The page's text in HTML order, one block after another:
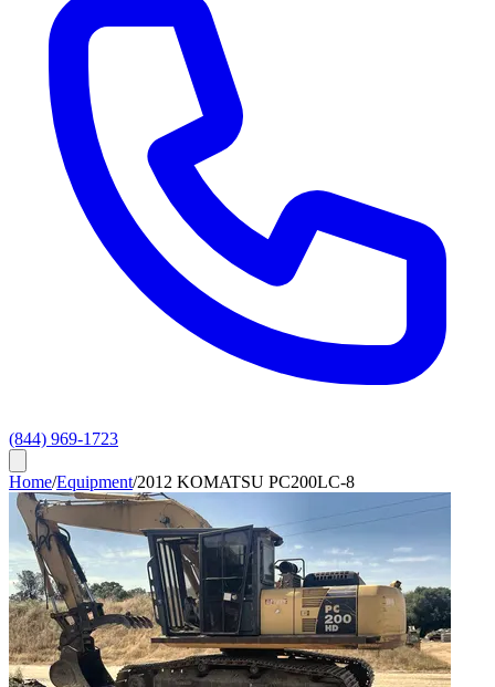
(844) 969-1723
Home/Equipment/2012 KOMATSU PC200LC-8